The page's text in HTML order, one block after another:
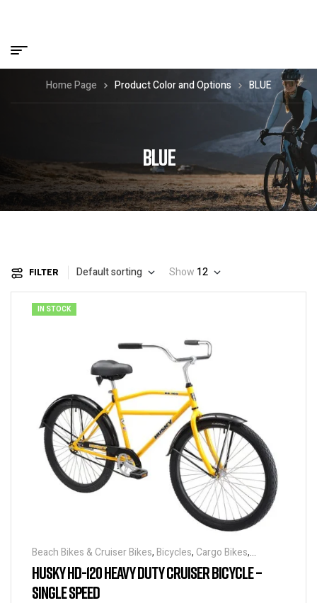
BLUE
Home Page Product Color and Options BLUE
FILTER Default sorting Show 12
IN STOCK
Beach Bikes & Cruiser Bikes, Bicycles, Cargo Bikes,
Industrial & Utility Bikes,Super Sized Bikes
HUSKY HD-120 HEAVY DUTY CRUISER BICYCLE –
SINGLE SPEED